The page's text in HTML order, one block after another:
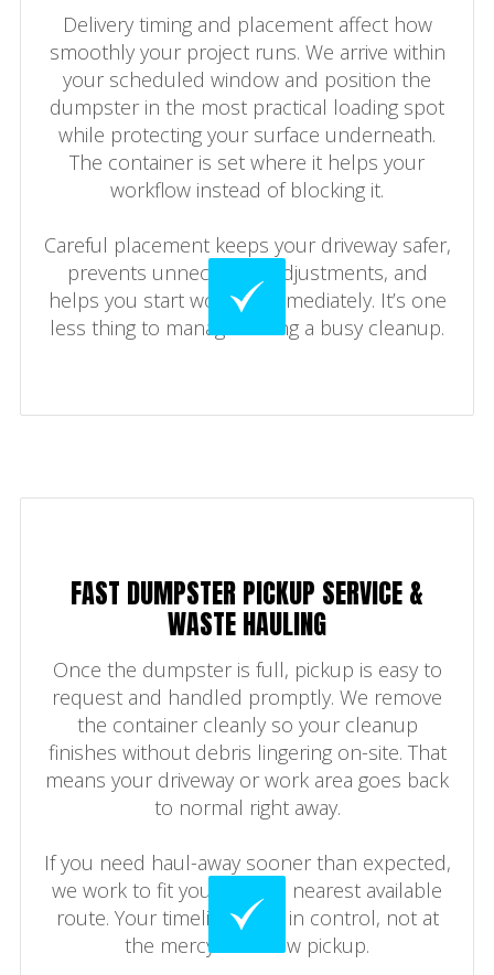
Delivery timing and placement affect how
smoothly your project runs. We arrive within
your scheduled window and position the
dumpster in the most practical loading spot
while protecting your surface underneath.
The container is set where it helps your
workflow instead of blocking it.
Careful placement keeps your driveway safer,
prevents unnecessary adjustments, and
helps you start working immediately. It’s one
less thing to manage during a busy cleanup.
FAST DUMPSTER PICKUP SERVICE &
WASTE HAULING
Once the dumpster is full, pickup is easy to
request and handled promptly. We remove
the container cleanly so your cleanup
finishes without debris lingering on-site. That
means your driveway or work area goes back
to normal right away.
If you need haul-away sooner than expected,
we work to fit you into the nearest available
route. Your timeline stays in control, not at
the mercy of a slow pickup.